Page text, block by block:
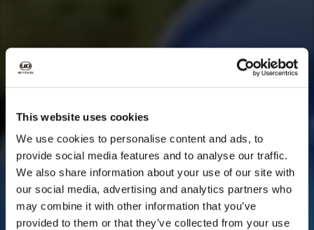
This website uses cookies
We use cookies to personalise content and ads, to
provide social media features and to analyse our traffic.
We also share information about your use of our site with
our social media, advertising and analytics partners who
may combine it with other information that you’ve
provided to them or that they’ve collected from your use
We noticed that you are visiting from
United States. Would you like to go to
the United States website?